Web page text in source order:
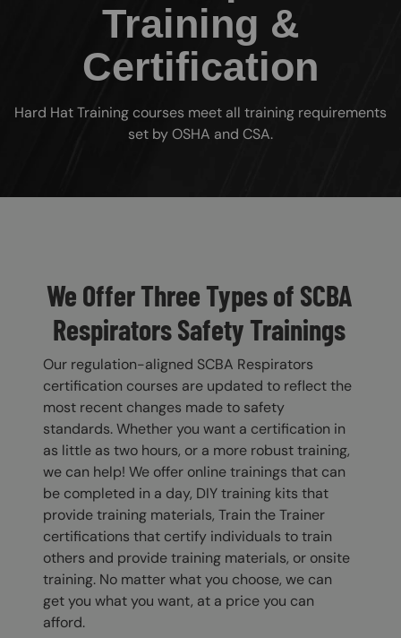
Training &
Certification
Hard Hat Training courses meet all training requirements
set by OSHA and CSA.
We Offer Three Types of SCBA
Respirators Safety Trainings
Our regulation-aligned SCBA Respirators
certification courses are updated to reflect the
most recent changes made to safety
standards. Whether you want a certification in
as little as two hours, or a more robust training,
we can help! We offer online trainings that can
be completed in a day, DIY training kits that
provide training materials, Train the Trainer
certifications that certify individuals to train
others and provide training materials, or onsite
training. No matter what you choose, we can
get you what you want, at a price you can
afford.